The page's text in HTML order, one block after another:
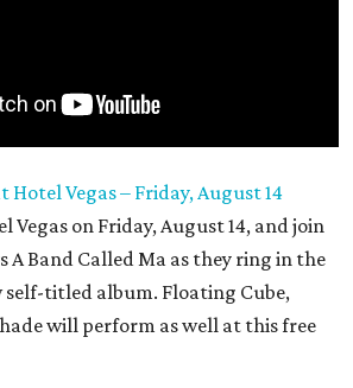
Hotel Vegas – Friday, August 14
Vegas on Friday, August 14, and join
A Band Called Ma as they ring in the
self-titled album. Floating Cube,
will perform as well at this free